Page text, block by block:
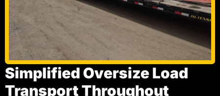
Simplified Oversize Load
Transport Throughout